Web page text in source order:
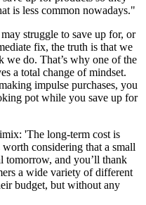
is less common nowadays."
struggle to save up for, or
fix, the truth is that we
we do. That’s why one of the
a total change of mindset.
impulse purchases, you
pot while you save up for
'The long-term cost is
considering that a small
tomorrow, and you’ll thank
a wide variety of different
budget, but without any